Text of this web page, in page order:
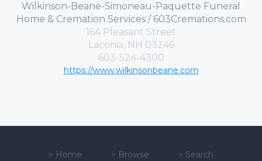
Wilkinson-Beane-Simoneau-Paquette Funeral
Home & Cremation Services / 603Cremations.com
164 Pleasant Street
Laconia, NH 03246
603-524-4300
https://www.wilkinsonbeane.com
> Home > Browse > Search